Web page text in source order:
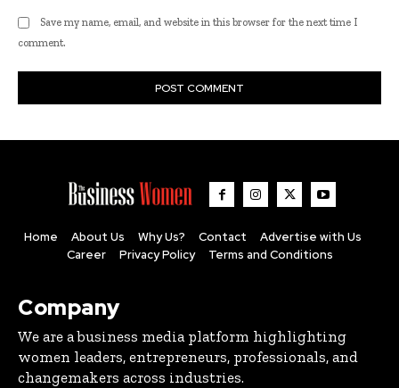
Save my name, email, and website in this browser for the next time I
comment.
Home About Us Why Us? Contact
Advertise with Us
Career
Privacy Policy Terms and Conditions
Company
We are a business media platform highlighting
women leaders, entrepreneurs, professionals, and
changemakers across industries.